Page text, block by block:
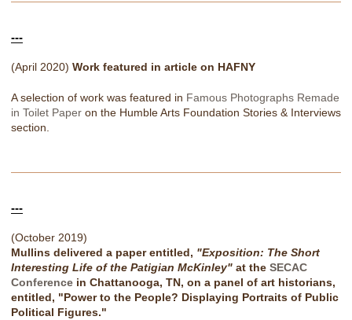
---
(April 2020) Work featured in article on HAFNY
A selection of work was featured in Famous Photographs Remade
in Toilet Paper on the Humble Arts Foundation Stories & Interviews
section.
---
(October 2019)
Mullins delivered a paper entitled, "Exposition: The Short
Interesting Life of the Patigian McKinley" at the SECAC
Conference in Chattanooga, TN, on a panel of art historians,
entitled, "Power to the People? Displaying Portraits of Public
Political Figures."